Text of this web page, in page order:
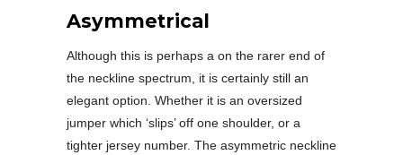
Asymmetrical
Although this is perhaps a on the rarer end of
the neckline spectrum, it is certainly still an
elegant option. Whether it is an oversized
jumper which ‘slips’ off one shoulder, or a
tighter jersey number. The asymmetric neckline